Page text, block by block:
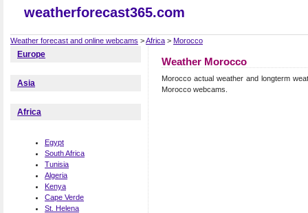
weatherforecast365.com
Weather forecast and online webcams >Africa > Morocco
Europe
Asia
Africa
Egypt
South Africa
Tunisia
Algeria
Kenya
Cape Verde
St. Helena
Weather Morocco
Morocco actual weather and longterm
Morocco webcams.